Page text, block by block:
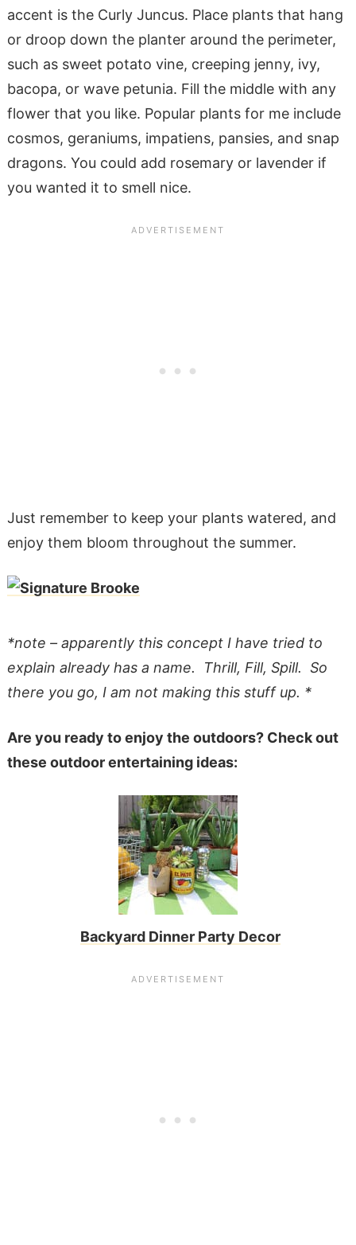
accent is the Curly Juncus. Place plants that hang
or droop down the planter around the perimeter,
such as sweet potato vine, creeping jenny, ivy,
bacopa, or wave petunia. Fill the middle with any
flower that you like. Popular plants for me include
cosmos, geraniums, impatiens, pansies, and snap
dragons. You could add rosemary or lavender if
you wanted it to smell nice.
Just remember to keep your plants watered, and
enjoy them bloom throughout the summer.
*note – apparently this concept I have tried to
explain already has a name. Thrill, Fill, Spill. So
there you go, I am not making this stuff up. *
Are you ready to enjoy the outdoors? Check out
these outdoor entertaining ideas:
Backyard Dinner Party Decor